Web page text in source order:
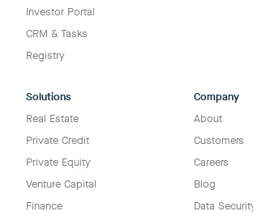
Investor Portal
CRM & Tasks
Registry
Solutions
Real Estate
Private Credit
Private Equity
Venture Capital
Finance
Company
About
Customers
Careers
Blog
Data